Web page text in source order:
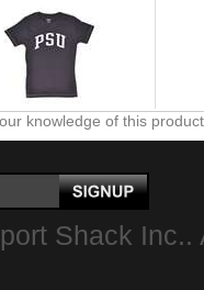
knowledge of this
Shack